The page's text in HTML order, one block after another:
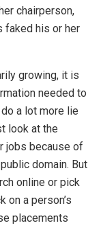
chairperson,
faked his or her
growing, it is
needed to
a lot more lie
look at the
jobs because of
domain. But
online or pick
on a person’s
placements